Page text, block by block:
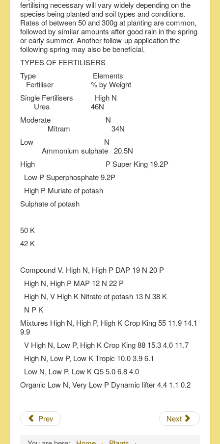
fertilising necessary will vary widely depending on the
species being planted and soil types and conditions.
Rates of between 50 and 300g at planting are common,
followed by similar amounts after good rain in the spring
or early summer. Another follow-up application the
following spring may also be beneficial.
TYPES OF FERTILISERS
Type Elements
Fertiliser % by Weight
Single Fertilisers High N
Urea 46N
Moderate N
Mitram 34N
Low N
Ammonium sulphate 20.5N
High P Super King 19.2P
Low P Superphosphate 9.2P
High P Muriate of potash
Sulphate of potash
50 K
42 K
Compound V. High N, High P DAP 19 N 20 P
High N, High P MAP 12 N 22 P
High N, V High K Nitrate of potash 13 N 38 K
N P K
Mixtures High N, High P, High K Crop King 55 11.9 14.1
9.9
V High N, Low P, High K Crop King 88 15.3 4.0 11.7
High N, Low P, Low K Tropic 10.0 3.9 6.1
Low N, Low P, Low K Q5 5.0 6.8 4.0
Organic Low N, Very Low P Dynamic lifter 4.4 1.1 0.2
Prev Next